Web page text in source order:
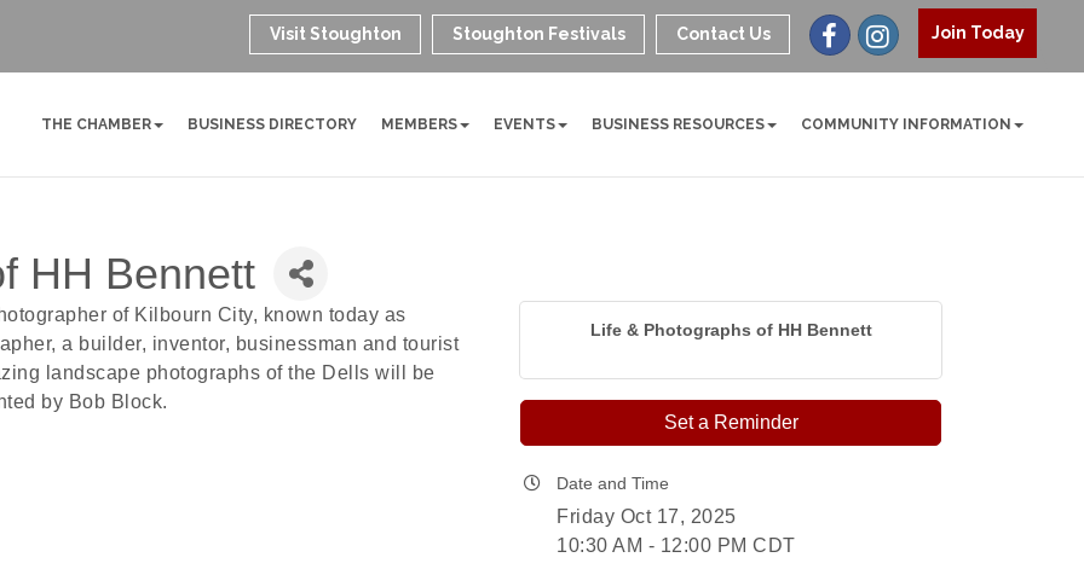
Join Today
Visit Stoughton Stoughton Festivals Contact Us
THE CHAMBER BUSINESS DIRECTORY MEMBERS EVENTS BUSINESS RESOURCES COMMUNITY INFORMATION
HH Bennett
of Kilbourn City, known today as
a builder, inventor, businessman and tourist
landscape photographs of the Dells will be
by Bob Block.
Life & Photographs of HH Bennett
Set a Reminder
Date and Time
Friday Oct 17, 2025
10:30 AM - 12:00 PM CDT